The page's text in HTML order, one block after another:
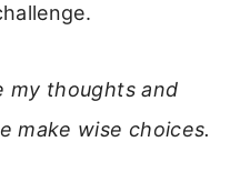
my thoughts and
make wise choices.